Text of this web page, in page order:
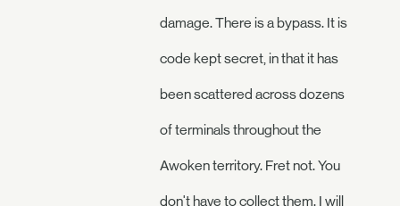
damage. There is a bypass. It is
code kept secret, in that it has
been scattered across dozens
of terminals throughout the
Awoken territory. Fret not. You
don't have to collect them. I will